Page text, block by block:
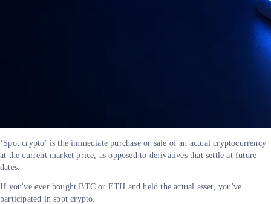
‘Spot crypto’ is the immediate purchase or sale of an actual cryptocurrency
at the current market price, as opposed to derivatives that settle at future
dates.
If you've ever bought BTC or ETH and held the actual asset, you've
participated in spot crypto.